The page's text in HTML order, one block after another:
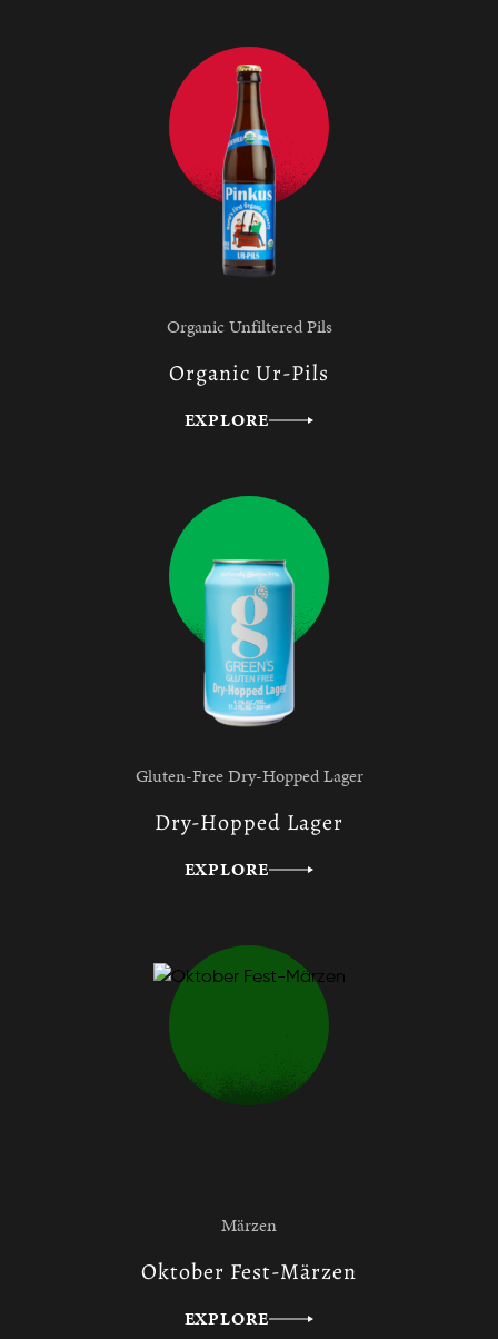
Organic Unfiltered Pils
Organic Ur-Pils
EXPLORE
Gluten-Free Dry-Hopped Lager
Dry-Hopped Lager
EXPLORE
Märzen
Oktober Fest-Märzen
EXPLORE